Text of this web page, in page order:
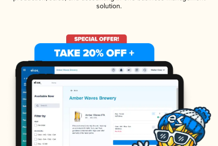
solution.